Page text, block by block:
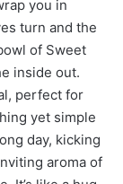
you in
turn and the
of Sweet
inside out.
perfect for
yet simple
day, kicking
aroma of